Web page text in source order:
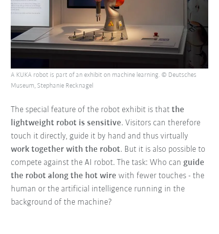
The special feature of the robot exhibit is thatthe
lightweight robot is sensitive. Visitors can therefore
touch it directly, guide it by hand and thus virtually
work together with the robot. But it is also possible to
compete against the AI robot. The task: Who can guide
the robot along the hot wire with fewer touches - the
human or the artificial intelligence running in the
background of the machine?
A KUKA robot is part of an exhibit on machine learning. © Deutsches
Museum, Stephanie Recknagel